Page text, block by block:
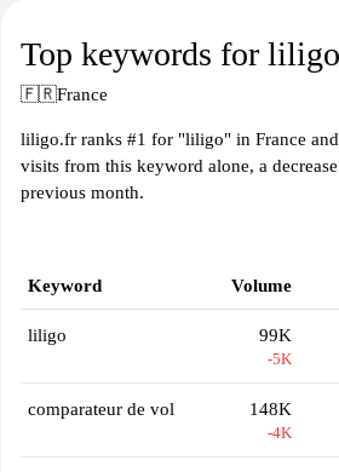
Top keywords for
🇫🇷France
liligo.fr ranks #1 for "liligo" in France
visits from this keyword alone, a
previous month.
Keyword Volume
liligo 99K
-5K
comparateur de vol 148K
-4K